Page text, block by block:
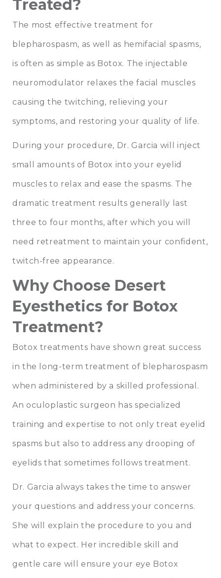
Treated?
The most effective treatment for
blepharospasm, as well as hemifacial spasms,
is often as simple as Botox. The injectable
neuromodulator relaxes the facial muscles
causing the twitching, relieving your
symptoms, and restoring your quality of life.
During your procedure, Dr. Garcia will inject
small amounts of Botox into your eyelid
muscles to relax and ease the spasms. The
dramatic treatment results generally last
three to four months, after which you will
need retreatment to maintain your confident,
twitch-free appearance.
Why Choose Desert
Eyesthetics for Botox
Treatment?
Botox treatments have shown great success
in the long-term treatment of blepharospasm
when administered by a skilled professional.
An oculoplastic surgeon has specialized
training and expertise to not only treat eyelid
spasms but also to address any drooping of
eyelids that sometimes follows treatment.
Dr. Garcia always takes the time to answer
your questions and address your concerns.
She will explain the procedure to you and
what to expect. Her incredible skill and
gentle care will ensure your eye Botox